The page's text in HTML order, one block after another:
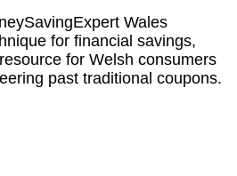
Wales
for financial savings,
for Welsh consumers
past traditional coupons.